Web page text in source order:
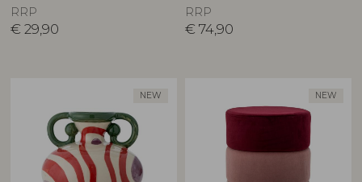
RRP
€ 29,90
RRP
€ 74,90
NEW NEW